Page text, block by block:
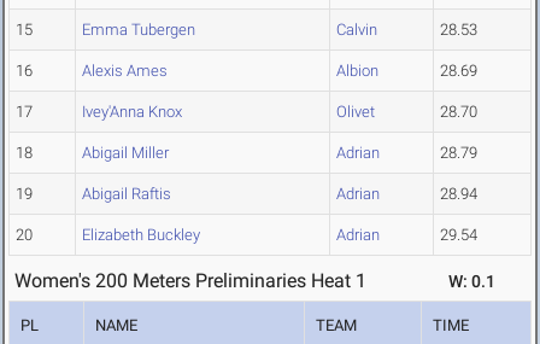
15 Emma Tubergen Calvin 28.53
16 Alexis Ames Albion 28.69
17 Ivey'Anna Knox Olivet 28.70
18 Abigail Miller Adrian 28.79
19 Abigail Raftis Adrian 28.94
20 Elizabeth Buckley Adrian 29.54
Women's 200 Meters Preliminaries Heat 1 W: 0.1
PL NAME TEAM TIME